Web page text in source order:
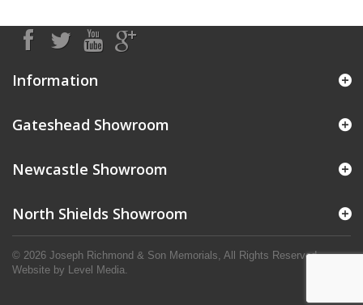
Information
© 2026 Joseph Richmond & Son Memorials, All Rights Reserved.
Website by Level Media.
Gateshead Showroom
Newcastle Showroom
North Shields Showroom